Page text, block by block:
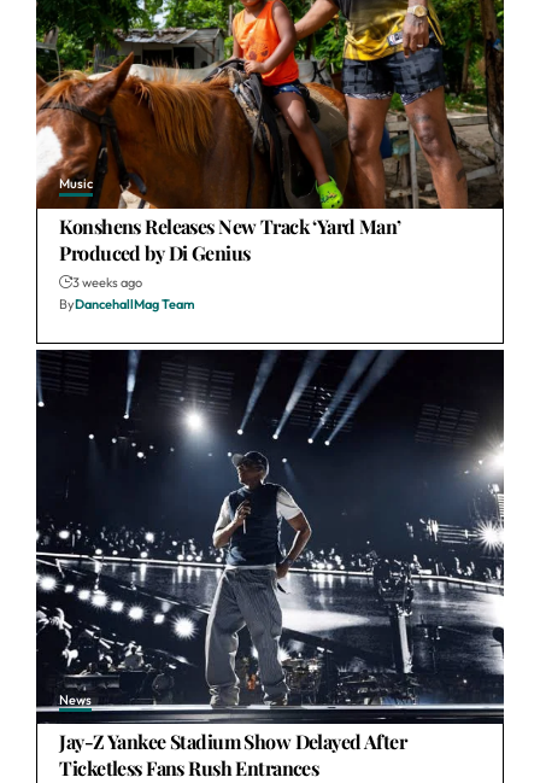
Music
Konshens Releases New Track ‘Yard Man’
Produced by Di Genius
3 weeks ago
ByDancehallMag Team
News
Jay-Z Yankee Stadium Show Delayed After
Ticketless Fans Rush Entrances